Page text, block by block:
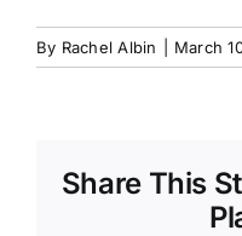
By Rachel Albin March
Share This